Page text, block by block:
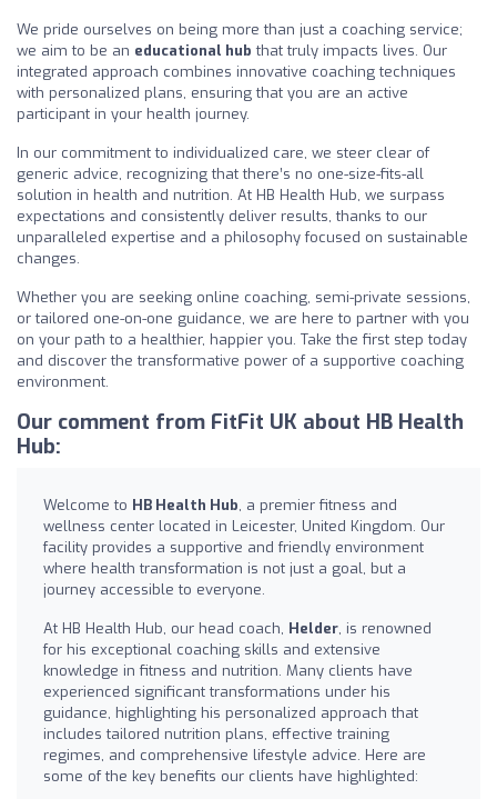
We pride ourselves on being more than just a coaching service;
we aim to be an educational hub that truly impacts lives. Our
integrated approach combines innovative coaching techniques
with personalized plans, ensuring that you are an active
participant in your health journey.
In our commitment to individualized care, we steer clear of
generic advice, recognizing that there’s no one-size-fits-all
solution in health and nutrition. At HB Health Hub, we surpass
expectations and consistently deliver results, thanks to our
unparalleled expertise and a philosophy focused on sustainable
changes.
Whether you are seeking online coaching, semi-private sessions,
or tailored one-on-one guidance, we are here to partner with you
on your path to a healthier, happier you. Take the first step today
and discover the transformative power of a supportive coaching
environment.
Our comment from FitFit UK about HB Health
Hub:
Welcome to HB Health Hub, a premier fitness and
wellness center located in Leicester, United Kingdom. Our
facility provides a supportive and friendly environment
where health transformation is not just a goal, but a
journey accessible to everyone.
At HB Health Hub, our head coach, Helder, is renowned
for his exceptional coaching skills and extensive
knowledge in fitness and nutrition. Many clients have
experienced significant transformations under his
guidance, highlighting his personalized approach that
includes tailored nutrition plans, effective training
regimes, and comprehensive lifestyle advice. Here are
some of the key benefits our clients have highlighted: